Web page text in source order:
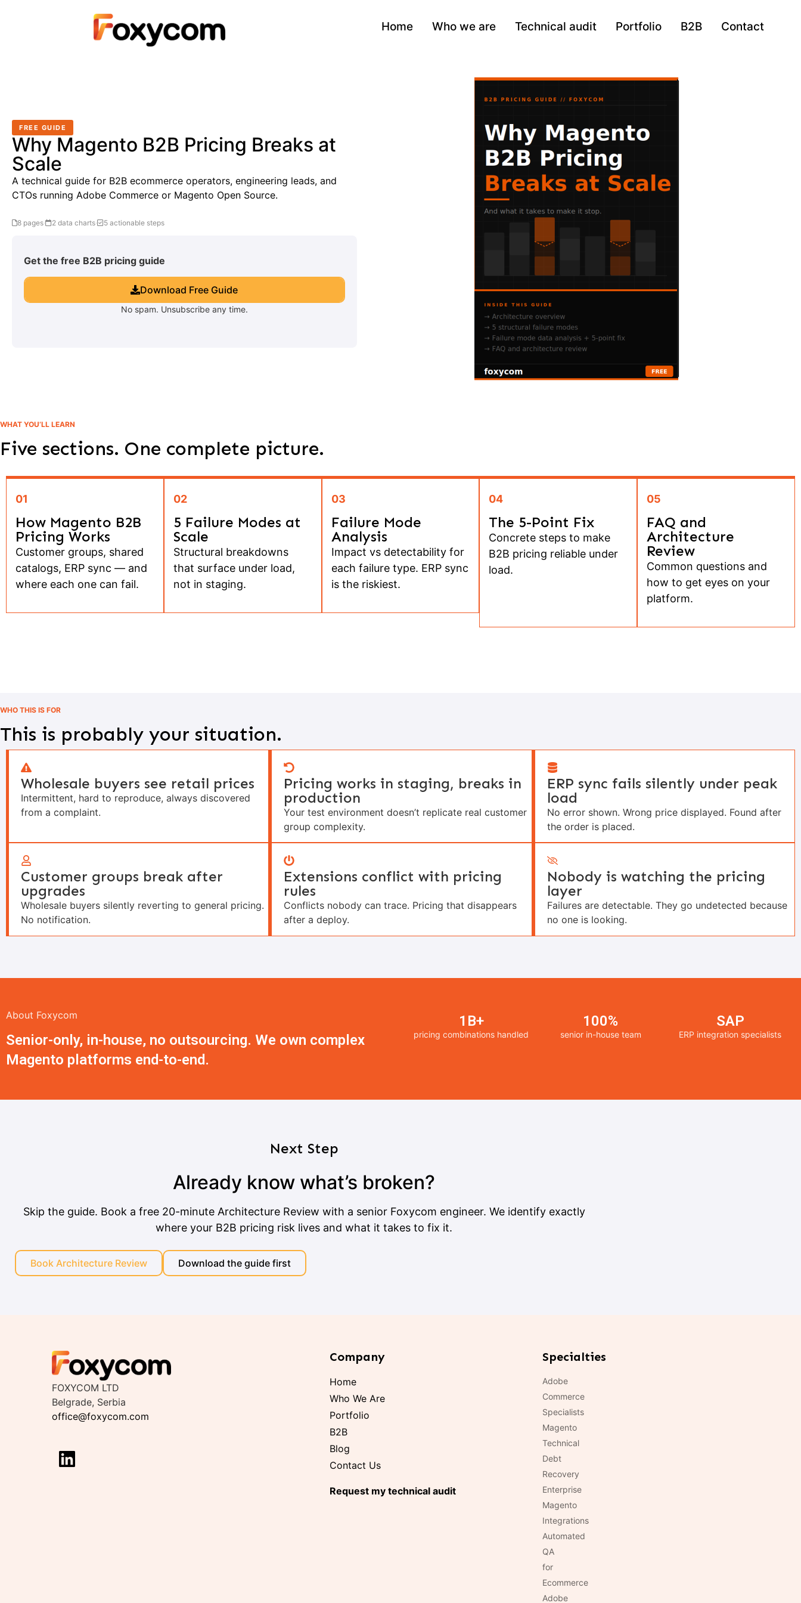
Home Who we are Technical audit Portfolio B2B Contact
FREE GUIDE
Why Magento B2B Pricing Breaks at
Scale
A technical guide for B2B ecommerce operators, engineering leads, and
CTOs running Adobe Commerce or Magento Open Source.
8 pages· 2 data charts· 5 actionable steps
Get the free B2B pricing guide
Download Free Guide
No spam. Unsubscribe any time.
WHAT YOU’LL LEARN
Five sections. One complete picture.
01
How Magento B2B
Pricing Works
Customer groups, shared
catalogs, ERP sync — and
where each one can fail.
02
5 Failure Modes at
Scale
Structural breakdowns
that surface under load,
not in staging.
03
Failure Mode
Analysis
Impact vs detectability for
each failure type. ERP sync
is the riskiest.
04
The 5-Point Fix
Concrete steps to make
B2B pricing reliable under
load.
05
FAQ and
Architecture
Review
Common questions and
how to get eyes on your
platform.
WHO THIS IS FOR
This is probably your situation.
Wholesale buyers see retail prices
Intermittent, hard to reproduce, always discovered
from a complaint.
Pricing works in staging, breaks in
production
Your test environment doesn’t replicate real customer
group complexity.
ERP sync fails silently under peak
load
No error shown. Wrong price displayed. Found after
the order is placed.
Customer groups break after
upgrades
Wholesale buyers silently reverting to general pricing.
No notification.
Extensions conflict with pricing
rules
Conflicts nobody can trace. Pricing that disappears
after a deploy.
Nobody is watching the pricing
layer
Failures are detectable. They go undetected because
no one is looking.
About Foxycom
Senior-only, in-house, no outsourcing. We own complex
Magento platforms end-to-end.
1B+
pricing combinations handled
100%
senior in-house team
SAP
ERP integration specialists
Next Step
Already know what’s broken?
Skip the guide. Book a free 20-minute Architecture Review with a senior Foxycom engineer. We identify exactly
where your B2B pricing risk lives and what it takes to fix it.
Book Architecture Review Download the guide first
FOXYCOM LTD
Belgrade, Serbia
office@foxycom.com
Company
Home
Who We Are
Portfolio
B2B
Blog
Contact Us
Request my technical audit
Specialties
Adobe
Commerce
Specialists
Magento
Technical
Debt
Recovery
Enterprise
Magento
Integrations
Automated
QA
for
Ecommerce
Adobe